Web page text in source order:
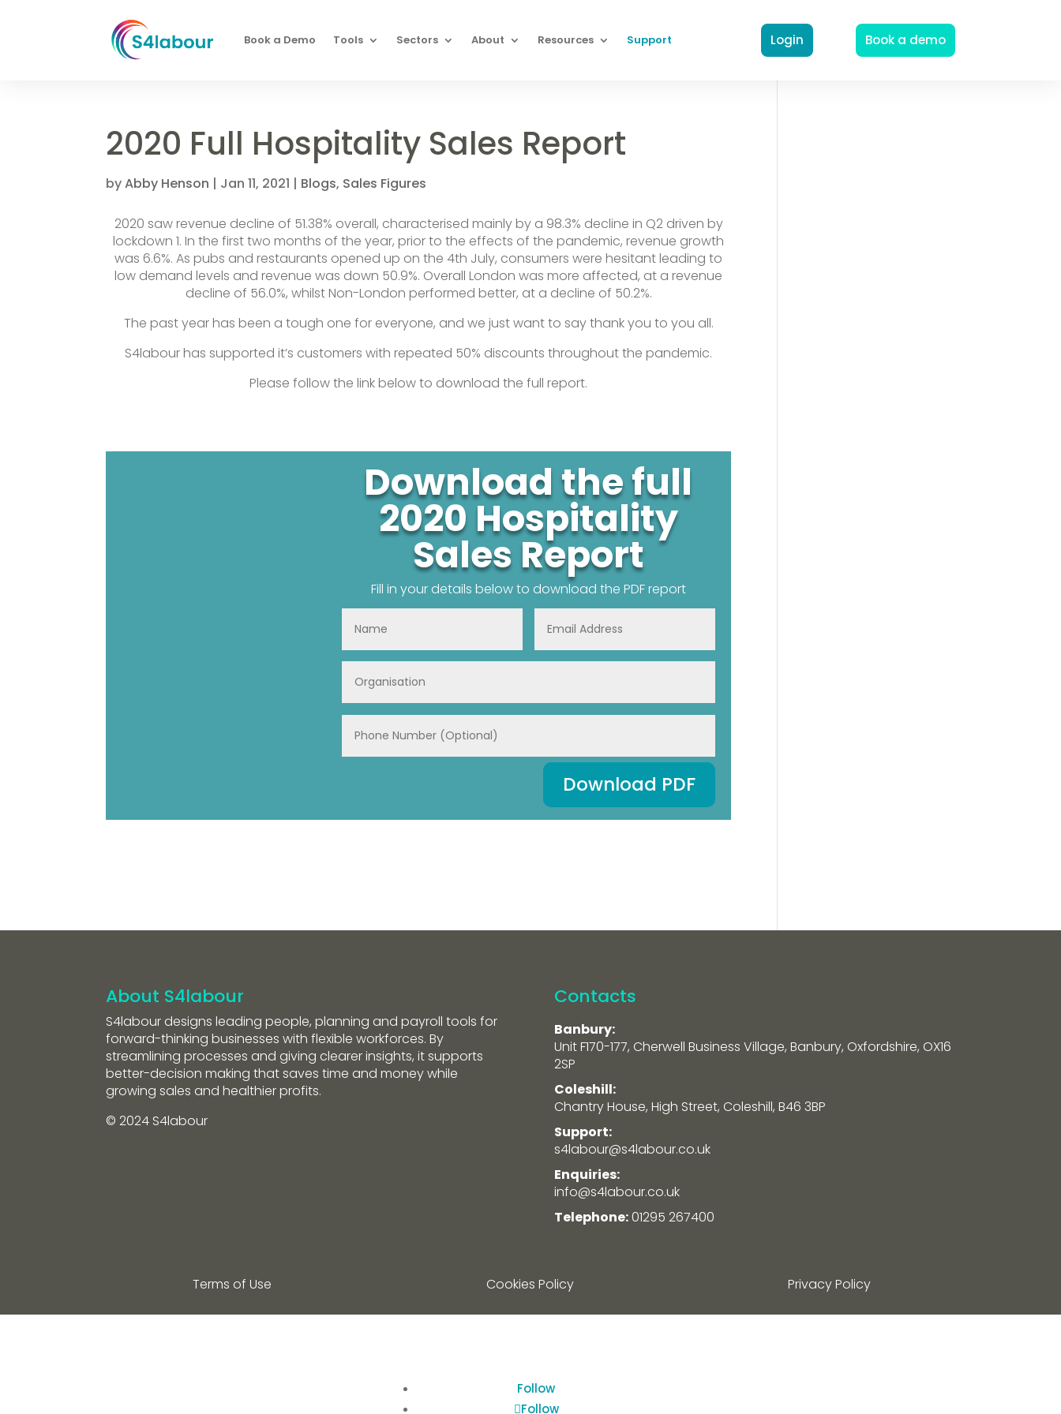
Book a Demo Tools Sectors About Resources Support Login Book a demo
2020 Full Hospitality Sales Report
byAbby Henson | Jan 11, 2021 | Blogs, Sales Figures
2020 saw revenue decline of 51.38% overall, characterised mainly by a 98.3% decline in Q2 driven by
lockdown 1. In the first two months of the year, prior to the effects of the pandemic, revenue growth
was 6.6%. As pubs and restaurants opened up on the 4th July, consumers were hesitant leading to
low demand levels and revenue was down 50.9%. Overall London was more affected, at a revenue
decline of 56.0%, whilst Non-London performed better, at a decline of 50.2%.
The past year has been a tough one for everyone, and we just want to say thank you to you all.
S4labour has supported it’s customers with repeated 50% discounts throughout the pandemic.
Please follow the link below to download the full report.
Download the full
2020 Hospitality
Sales Report
Fill in your details below to download the PDF report
Download PDF
About S4labour
S4labour designs leading people, planning and payroll tools for
forward-thinking businesses with flexible workforces. By
streamlining processes and giving clearer insights, it supports
better-decision making that saves time and money while
growing sales and healthier profits.
© 2024 S4labour
Contacts
Banbury:
Unit F170-177, Cherwell Business Village, Banbury, Oxfordshire, OX16
2SP
Coleshill:
Chantry House, High Street, Coleshill, B46 3BP
Support:
s4labour@s4labour.co.uk
Enquiries:
info@s4labour.co.uk
Telephone:01295 267400
Terms of Use Cookies Policy Privacy Policy
Follow
Follow